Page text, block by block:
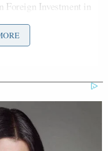
Foreign Investment in
One. It did so.
at one time, had a
Times,